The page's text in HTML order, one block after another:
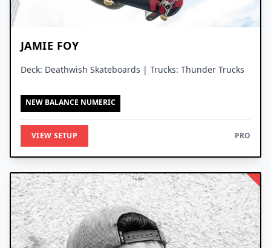
JAMIE FOY
Deck: Deathwish Skateboards | Trucks: Thunder Trucks
NEW BALANCE NUMERIC
VIEW SETUP PRO